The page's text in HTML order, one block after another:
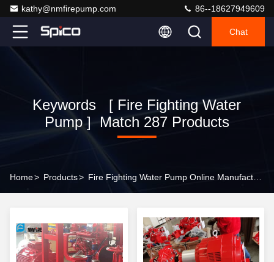
kathy@nmfirepump.com 86--18627949609
Chat
Keywords [ Fire Fighting Water
Pump ] Match 287 Products
Home> Products>